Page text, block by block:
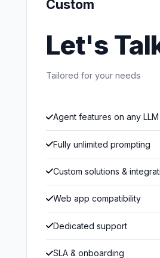
Custom
Let's
Tailored for your needs
Agent features on any LLM
Fully unlimited prompting
Custom solutions &
Web app compatibility
Dedicated support
SLA & onboarding